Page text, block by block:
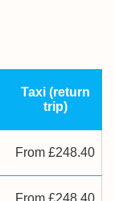
Taxi (return
trip)
From £248.40
From £248.40